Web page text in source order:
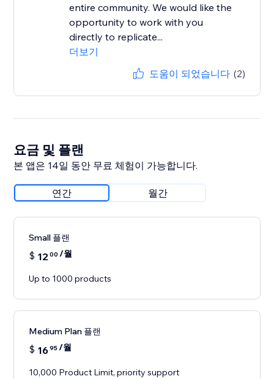
entire community. We would like the
opportunity to work with you
directly to replicate...
더보기
도움이 되었습니다 (2)
요금 및 플랜
본 앱은 14일 동안 무료 체험이 가능합니다.
연간 월간
Small 플랜
$ 12 00 /월
Up to 1000 products
Medium Plan 플랜
$ 1695/월
10,000 Product Limit, priority support